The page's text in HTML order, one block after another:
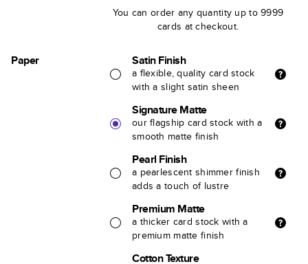
You can order any quantity up to 9999
cards at checkout.
Paper Satin Finish
a flexible, quality card stock
with a slight satin sheen
Signature Matte
our flagship card stock with a
smooth matte finish
Pearl Finish
a pearlescent shimmer finish
adds a touch of lustre
Premium Matte
a thicker card stock with a
premium matte finish
Cotton Texture